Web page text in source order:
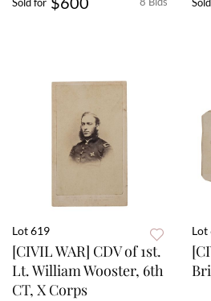
Sold for
Lot 619
[CIVIL WAR] CDV of 1st.
Lt. William Wooster, 6th
CT, X Corps
Lot